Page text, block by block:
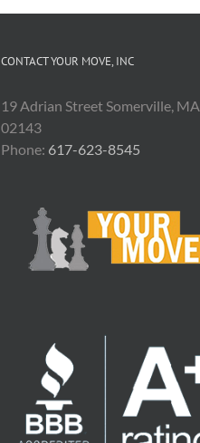
CONTACT YOUR MOVE, INC
19 Adrian Street Somerville, MA
02143
Phone: 617-623-8545